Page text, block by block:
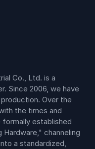
Co., Ltd. is a
Since 2006, we have
Over the
the times and
formally established
channeling
a standardized,